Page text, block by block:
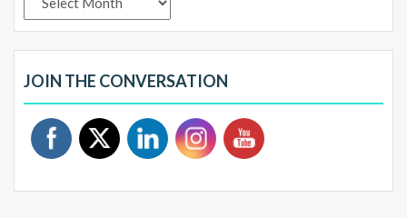
Blogs
JOIN THE CONVERSATION